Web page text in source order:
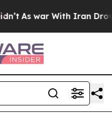
As war With Iran Drove